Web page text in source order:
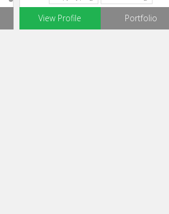
Microsoft Visio
View Profile Portfolio